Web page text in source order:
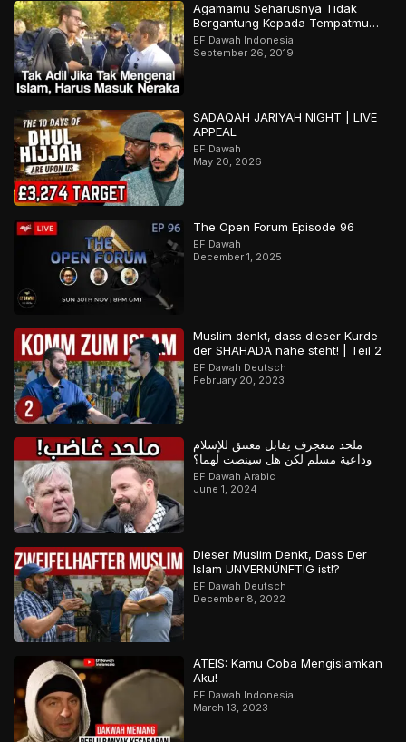
Agamamu Seharusnya Tidak
Bergantung Kepada Tempatmu
Dilahirkan
EF Dawah Indonesia
September 26, 2019
SADAQAH JARIYAH NIGHT | LIVE
APPEAL
EF Dawah
May 20, 2026
The Open Forum Episode 96
EF Dawah
December 1, 2025
Muslim denkt, dass dieser Kurde
der SHAHADA nahe steht! | Teil 2
EF Dawah Deutsch
February 20, 2023
ملحد متعجرف يقابل معتنق للإسلام
وداعية مسلم لكن هل سينصت لهما؟
EF Dawah Arabic
June 1, 2024
Dieser Muslim Denkt, Dass Der
Islam UNVERNÜNFTIG ist!?
EF Dawah Deutsch
December 8, 2022
ATEIS: Kamu Coba Mengislamkan
Aku!
EF Dawah Indonesia
March 13, 2023